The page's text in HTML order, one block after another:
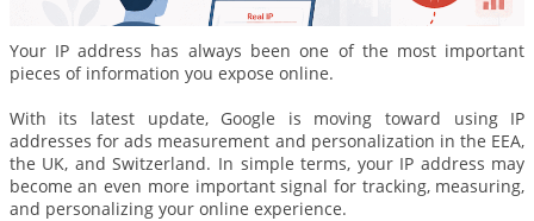
Your IP address has always been one of the most important
pieces of information you expose online.
With its latest update, Google is moving toward using IP
addresses for ads measurement and personalization in the EEA,
the UK, and Switzerland. In simple terms, your IP address may
become an even more important signal for tracking, measuring,
and personalizing your online experience.